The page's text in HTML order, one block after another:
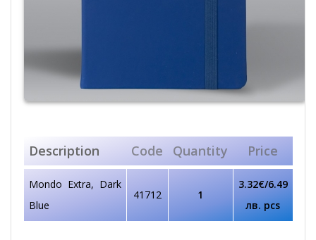
Description Code Quantity Price
Mondo Extra, Dark
Blue
41712 1
3.32€/6.49
лв. pcs